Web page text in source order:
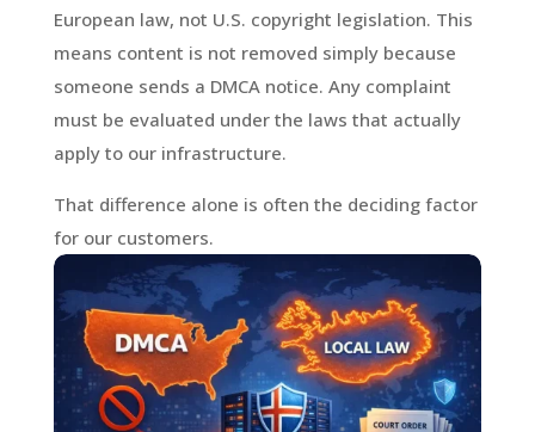
European law, not U.S. copyright legislation. This
means content is not removed simply because
someone sends a DMCA notice. Any complaint
must be evaluated under the laws that actually
apply to our infrastructure.
That difference alone is often the deciding factor
for our customers.